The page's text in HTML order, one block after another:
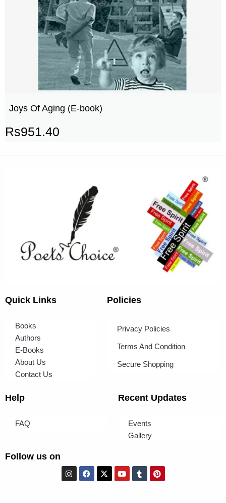
Joys Of Aging (E-book)
Rs951.40
Quick Links
Books
Authors
E-Books
About Us
Contact Us
Policies
Privacy Policies
Terms And Condition
Secure Shopping
Help
FAQ
Recent Updates
Events
Gallery
Follow us on